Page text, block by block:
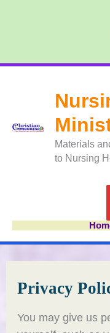
Materials
to Nursing
Privacy
You may give us